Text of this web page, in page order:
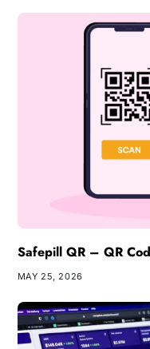
Safepill QR – QR
MAY 25, 2026